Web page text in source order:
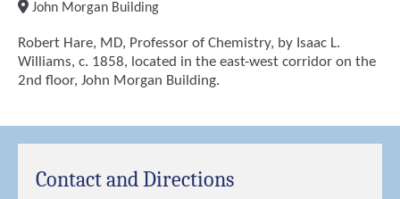
John Morgan Building
Robert Hare, MD, Professor of Chemistry, by Isaac L.
Williams, c. 1858, located in the east-west corridor on the
2nd floor, John Morgan Building.
Contact and Directions